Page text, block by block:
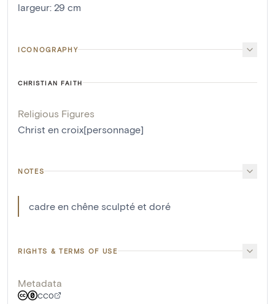
largeur: 29 cm
ICONOGRAPHY
CHRISTIAN FAITH
Religious Figures
Christ en croix[personnage]
NOTES
cadre en chêne sculpté et doré
RIGHTS & TERMS OF USE
Metadata
CC0